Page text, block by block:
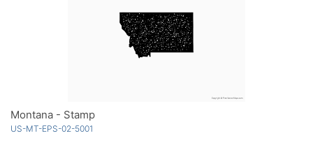
Montana - Stamp
US-MT-EPS-02-5001